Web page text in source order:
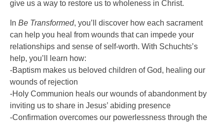
give us a way to restore us to wholeness in Christ.
In Be Transformed, you’ll discover how each sacrament
can help you heal from wounds that can impede your
relationships and sense of self-worth. With Schuchts’s
help, you’ll learn how:
-Baptism makes us beloved children of God, healing our
wounds of rejection
-Holy Communion heals our wounds of abandonment by
inviting us to share in Jesus’ abiding presence
-Confirmation overcomes our powerlessness through the